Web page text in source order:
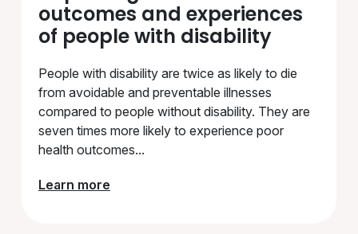
outcomes and experiences
of people with disability
People with disability are twice as likely to die
from avoidable and preventable illnesses
compared to people without disability. They are
seven times more likely to experience poor
health outcomes...
Learn more